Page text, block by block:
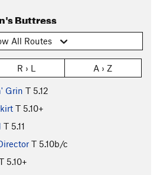
Buttress
All Routes
R › L A › Z
Grin T 5.12
T 5.10+
T 5.11
T 5.10b/c
5.10+